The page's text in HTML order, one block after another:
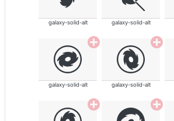
galaxy-solid-alt galaxy-solid-alt
galaxy-solid-alt galaxy-solid-alt